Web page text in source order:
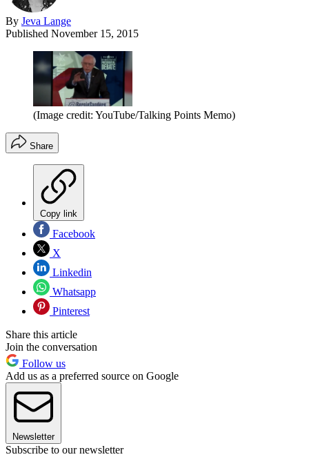
By Jeva Lange
Published November 15, 2015
(Image credit: YouTube/Talking Points Memo)
Share
Copy link
Facebook
X
Linkedin
Whatsapp
Pinterest
Share this article
Join the conversation
Follow us
Add us as a preferred source on Google
Newsletter
Subscribe to our newsletter